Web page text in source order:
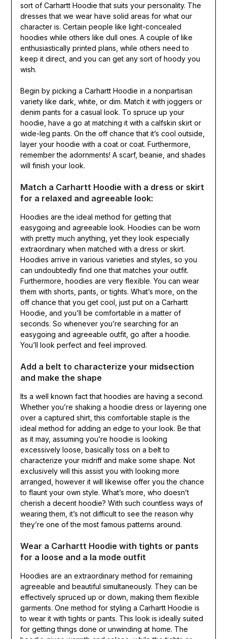
sort of Carhartt Hoodie that suits your personality. The
dresses that we wear have solid areas for what our
character is. Certain people like light-concealed
hoodies while others like dull ones. A couple of like
enthusiastically printed plans, while others need to
keep it direct, and you can get any sort of hoody you
wish.
Begin by picking a Carhartt Hoodie in a nonpartisan
variety like dark, white, or dim. Match it with joggers or
denim pants for a casual look. To spruce up your
hoodie, have a go at matching it with a calfskin skirt or
wide-leg pants. On the off chance that it’s cool outside,
layer your hoodie with a coat or coat. Furthermore,
remember the adornments! A scarf, beanie, and shades
will finish your look.
Match a Carhartt Hoodie with a dress or skirt
for a relaxed and agreeable look:
Hoodies are the ideal method for getting that
easygoing and agreeable look. Hoodies can be worn
with pretty much anything, yet they look especially
extraordinary when matched with a dress or skirt.
Hoodies arrive in various varieties and styles, so you
can undoubtedly find one that matches your outfit.
Furthermore, hoodies are very flexible. You can wear
them with shorts, pants, or tights. What’s more, on the
off chance that you get cool, just put on a Carhartt
Hoodie, and you’ll be comfortable in a matter of
seconds. So whenever you’re searching for an
easygoing and agreeable outfit, go after a hoodie.
You’ll look perfect and feel improved.
Add a belt to characterize your midsection
and make the shape
Its a well known fact that hoodies are having a second.
Whether you’re shaking a hoodie dress or layering one
over a captured shirt, this comfortable staple is the
ideal method for adding an edge to your look. Be that
as it may, assuming you’re hoodie is looking
excessively loose, basically toss on a belt to
characterize your midriff and make some shape. Not
exclusively will this assist you with looking more
arranged, however it will likewise offer you the chance
to flaunt your own style. What’s more, who doesn’t
cherish a decent hoodie? With such countless ways of
wearing them, it’s not difficult to see the reason why
they’re one of the most famous patterns around.
Wear a Carhartt Hoodie with tights or pants
for a loose and a la mode outfit
Hoodies are an extraordinary method for remaining
agreeable and beautiful simultaneously. They can be
effectively spruced up or down, making them flexible
garments. One method for styling a Carhartt Hoodie is
to wear it with tights or pants. This look is ideally suited
for getting things done or unwinding at home. The